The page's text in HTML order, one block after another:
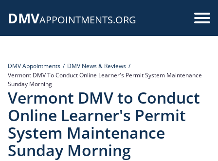
DMVAPPOINTMENTS.ORG
DMV Appointments
DMV News & Reviews
Vermont DMV To Conduct Online Learner's Permit System Maintenance
Sunday Morning
Vermont DMV to Conduct
Online Learner's Permit
System Maintenance
Sunday Morning